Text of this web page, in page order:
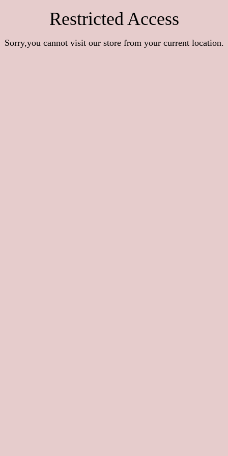
Restricted Access
Sorry,you cannot visit our store from your current location.